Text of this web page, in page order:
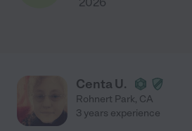
Centa U.
Rohnert Park, CA
3 years experience